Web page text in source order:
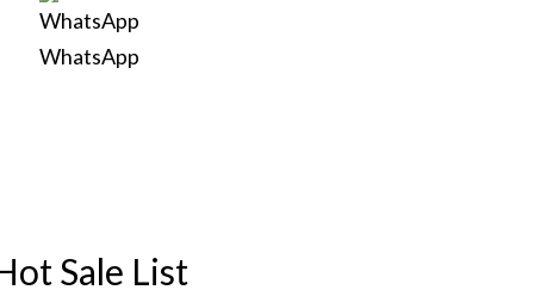
WhatsApp
Sale List